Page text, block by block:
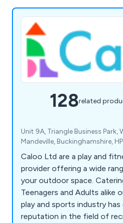
128related
Unit 9A, Triangle Business Park,
Mandeville, Buckinghamshire,
Caloo Ltd are a play and
provider offering a wide
your outdoor space.
Teenagers and Adults alike
play and sports industry
reputation in the field of